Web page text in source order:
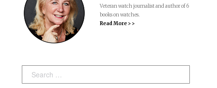
Veteran watch journalist and author of 6
books on watches.
Read More > >
Search: